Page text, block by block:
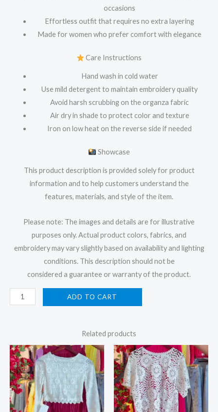
occasions
Effortless outfit that requires no extra layering
Made for women who prefer comfort with elegance
Care Instructions
Hand wash in cold water
Use mild detergent to maintain embroidery quality
Avoid harsh scrubbing on the organza fabric
Air dry in shade to protect color and texture
Iron on low heat on the reverse side if needed
Showcase
This product description is provided solely for product
information and to help customers understand the
features, materials, and style of the item.
Please note: The images and details are for illustrative
purposes only. Actual product colors, fabrics, and
embroidery may vary slightly based on availability and lighting
conditions. This description should not be
considered a guarantee or warranty of the product.
ADD TO CART
Related products